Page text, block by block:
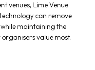
venues, Lime Venue
can remove
maintaining the
value most.